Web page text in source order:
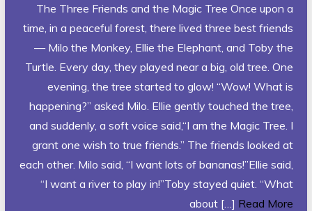
The Three Friends and the Magic Tree Once upon a
time, in a peaceful forest, there lived three best friends
— Milo the Monkey, Ellie the Elephant, and Toby the
Turtle. Every day, they played near a big, old tree. One
evening, the tree started to glow! “Wow! What is
happening?” asked Milo. Ellie gently touched the tree,
and suddenly, a soft voice said,“I am the Magic Tree. I
grant one wish to true friends.” The friends looked at
each other. Milo said, “I want lots of bananas!”Ellie said,
“I want a river to play in!”Toby stayed quiet. “What
about […] Read More